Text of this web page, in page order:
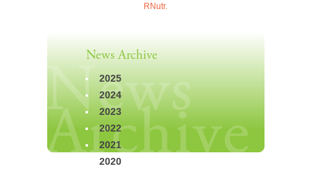
RNutr.
News Archive
2025
2024
2023
2022
2021
2020